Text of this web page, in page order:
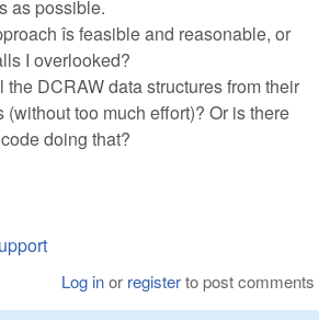
as possible.
îs feasible and reasonable, or
I overlooked?
the DCRAW data structures from their
too much effort)? Or is there
doing that?
Log inor registerto post comments